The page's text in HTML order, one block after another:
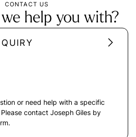
CONTACT US
help you with?
or need help with a specific
contact Joseph Giles by